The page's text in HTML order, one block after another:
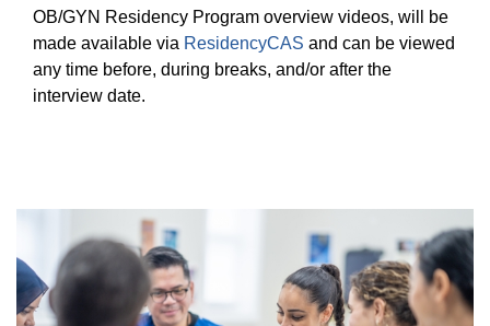
OB/GYN Residency Program overview videos, will be
made available via ResidencyCAS and can be viewed
any time before, during breaks, and/or after the
interview date.